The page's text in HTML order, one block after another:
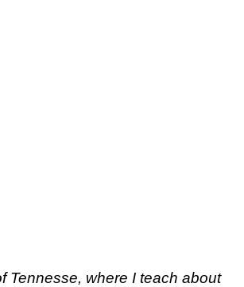
Tennesse, where I teach about